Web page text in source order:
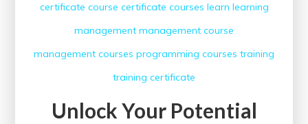
certificate course certificate courses learn learning
management management course
management courses programming courses training
training certificate
Unlock Your Potential